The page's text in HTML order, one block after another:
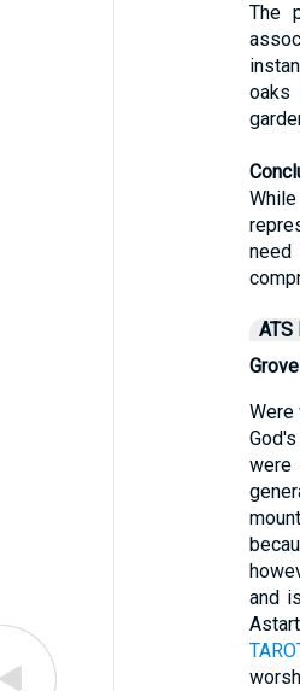
The
oaks
ATS
and